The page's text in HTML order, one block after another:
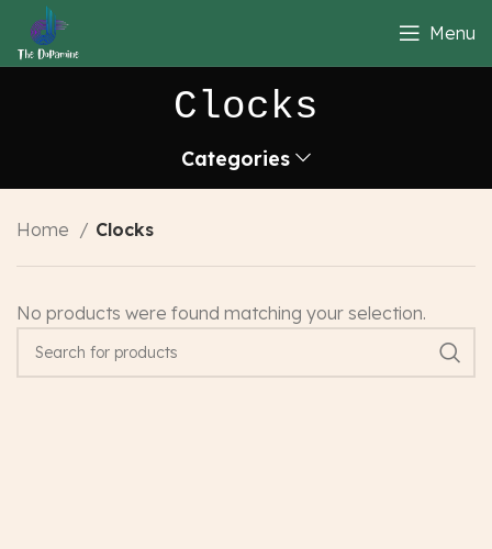
Menu
Clocks
Categories
Home Clocks
No products were found matching your selection.